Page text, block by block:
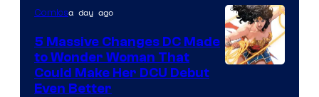
Comicsa day ago
5 Massive Changes DC Made
to Wonder Woman That
Could Make Her DCU Debut
Even Better